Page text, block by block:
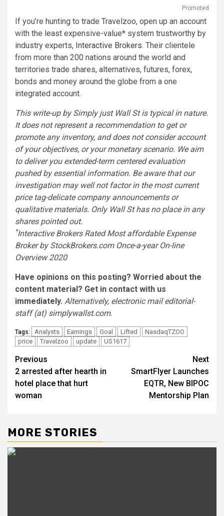
Promoted
If you’re hunting to trade Travelzoo, open up an account
with the least expensive-value* system trustworthy by
industry experts, Interactive Brokers. Their clientele
from more than 200 nations around the world and
territories trade shares, alternatives, futures, forex,
bonds and money around the globe from a one
integrated account.
This write-up by Simply just Wall St is typical in nature.
It does not represent a recommendation to get or
promote any inventory, and does not consider account
of your objectives, or your monetary scenario. We aim
to deliver you extended-term centered evaluation
pushed by essential information. Be aware that our
investigation may well not factor in the most current
price tag-delicate company announcements or
qualitative materials. Only Wall St has no place in any
shares pointed out.
*Interactive Brokers Rated Most affordable Expense
Broker by StockBrokers.com Once-a-year On-line
Overview 2020
Have opinions on this posting? Worried about the
content material? Get in contact with us
immediately. Alternatively, electronic mail editorial-
staff (at) simplywallst.com.
Tags: Analysts Earnings Goal Lifted
NasdaqTZOO
price
Travelzoo update US1617
Post
navigation
Previous
2 arrested after hearth in
hotel place that hurt
woman
Next
SmartFlyer Launches
EQTR, New BIPOC
Mentorship Plan
MORE STORIES